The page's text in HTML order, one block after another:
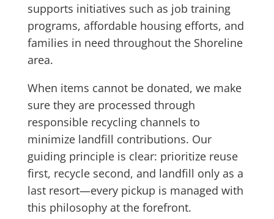
supports initiatives such as job training
programs, affordable housing efforts, and
families in need throughout the Shoreline
area.
When items cannot be donated, we make
sure they are processed through
responsible recycling channels to
minimize landfill contributions. Our
guiding principle is clear: prioritize reuse
first, recycle second, and landfill only as a
last resort—every pickup is managed with
this philosophy at the forefront.